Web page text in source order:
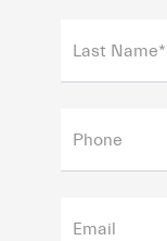
Last Name*
Phone
Email